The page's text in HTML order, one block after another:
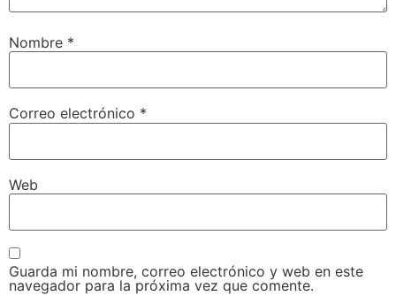
Nombre *
Correo electrónico *
Web
Guarda mi nombre, correo electrónico y web en este
navegador para la próxima vez que comente.